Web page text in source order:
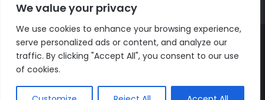
We value your privacy
We use cookies to enhance your browsing experience,
serve personalized ads or content, and analyze our
traffic. By clicking "Accept All", you consent to our use
of cookies.
© Copyright 2026, All Rights Reserved |The AI Journal